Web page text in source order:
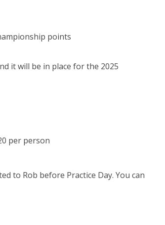
points
it will be in place for the 2025
per person
to Rob before Practice Day. You can